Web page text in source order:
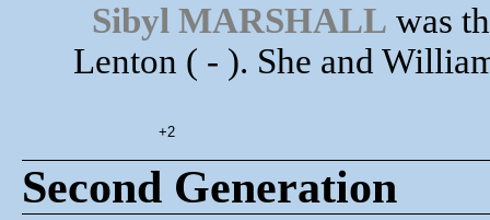
Sibyl MARSHALL was
Lenton ( - ). She and
+2
Second Generation